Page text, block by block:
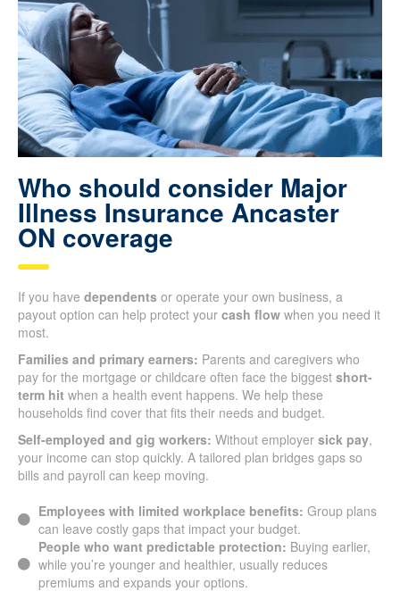
Who should consider Major
Illness Insurance Ancaster
ON coverage
If you have dependents or operate your own business, a
payout option can help protect your cash flow when you need it
most.
Families and primary earners: Parents and caregivers who
pay for the mortgage or childcare often face the biggest short-
term hit when a health event happens. We help these
households find cover that fits their needs and budget.
Self-employed and gig workers: Without employer sick pay,
your income can stop quickly. A tailored plan bridges gaps so
bills and payroll can keep moving.
Employees with limited workplace benefits: Group plans
can leave costly gaps that impact your budget.
People who want predictable protection: Buying earlier,
while you’re younger and healthier, usually reduces
premiums and expands your options.